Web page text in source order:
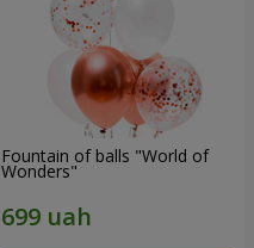
Fountain of balls "World of
Wonders"